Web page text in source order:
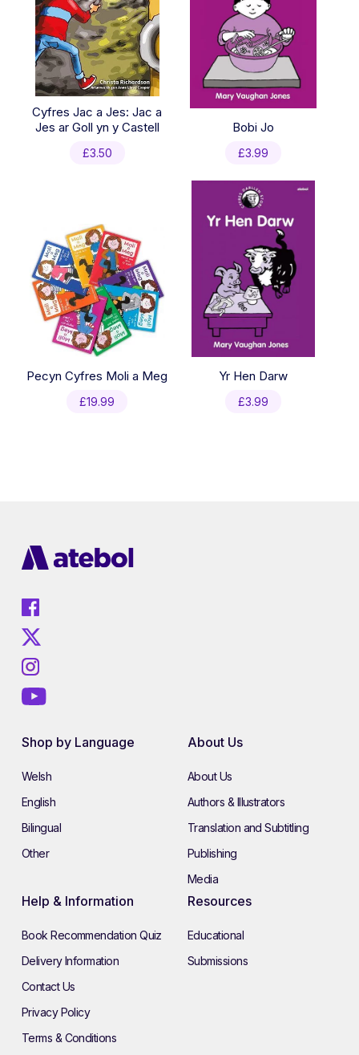
Cyfres Jac a Jes: Jac a
Jes ar Goll yn y Castell
£3.50
Bobi Jo
£3.99
Pecyn Cyfres Moli a Meg
£19.99
Yr Hen Darw
£3.99
Shop by Language
Welsh
English
Bilingual
Other
About Us
About Us
Authors & Illustrators
Translation and Subtitling
Publishing
Media
Help & Information
Book Recommendation Quiz
Delivery Information
Contact Us
Privacy Policy
Terms & Conditions
Resources
Educational
Submissions